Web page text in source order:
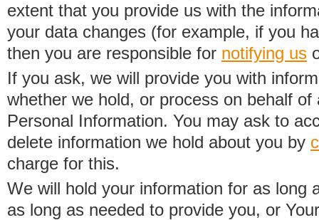
extent that you provide us with the
your data changes (for example, if you
then you are responsible for notifying us
If you ask, we will provide you with
whether we hold, or process on behalf
Personal Information. You may ask to
delete information we hold about you by
charge for this.
We will hold your information for as long
as long as needed to provide you, or